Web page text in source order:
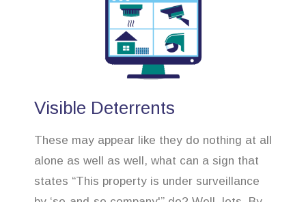
Visible Deterrents
These may appear like they do nothing at all
alone as well as well, what can a sign that
states “This property is under surveillance